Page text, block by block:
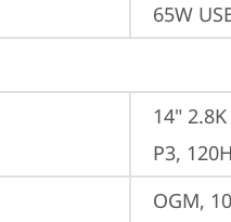
65W
14"
P3,
OGM,